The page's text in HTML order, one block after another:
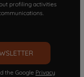
profiling activities
the Google Privacy